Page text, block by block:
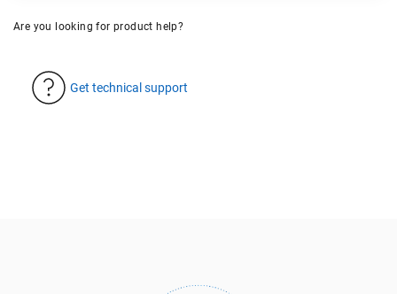
Are you looking for product help?
Get technical support